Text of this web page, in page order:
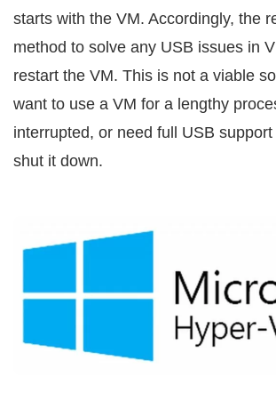
starts with the VM. Accordingly, the
method to solve any USB issues in
restart the VM. This is not a viable
want to use a VM for a lengthy
interrupted, or need full USB
shut it down.